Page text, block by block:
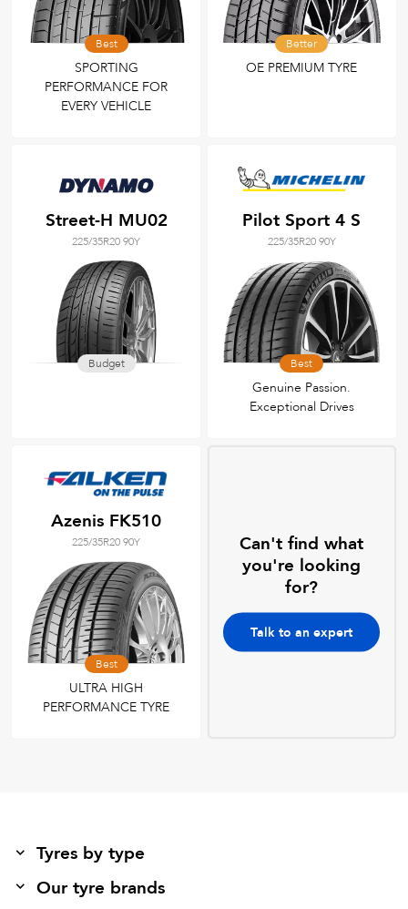
Best
SPORTING
PERFORMANCE FOR
EVERY VEHICLE
Better
OE PREMIUM TYRE
Street-H MU02
225/35R20 90Y
Budget
Pilot Sport 4 S
225/35R20 90Y
Best
Genuine Passion.
Exceptional Drives
Azenis FK510
225/35R20 90Y
Best
ULTRA HIGH
PERFORMANCE TYRE
Can't find what
you're looking
for?
Talk to an expert
Tyres by type
Our tyre brands